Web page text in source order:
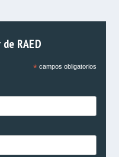
RAED
*campos obligatorios